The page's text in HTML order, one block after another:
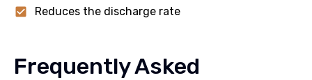
Reduces the discharge rate
Frequently Asked